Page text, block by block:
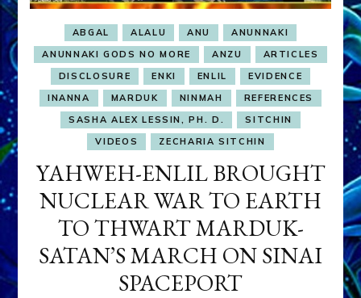
ABGAL ALALU ANU
ANUNNAKI
ANUNNAKI GODS NO MORE
ANZU
ARTICLES
DISCLOSURE
ENKI ENLIL
EVIDENCE
INANNA
MARDUK NINMAH
REFERENCES
SASHA ALEX LESSIN, PH. D.
SITCHIN
VIDEOS
ZECHARIA SITCHIN
YAHWEH-ENLIL BROUGHT
NUCLEAR WAR TO EARTH
TO THWART MARDUK-
SATAN’S MARCH ON SINAI
SPACEPORT